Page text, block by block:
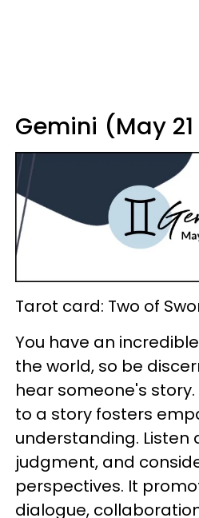
Gemini (May
Tarot card: Two of
You have an
the world, so be
hear someone's
to a story fosters
understanding. Listen
judgment, and
perspectives. It
dialogue,